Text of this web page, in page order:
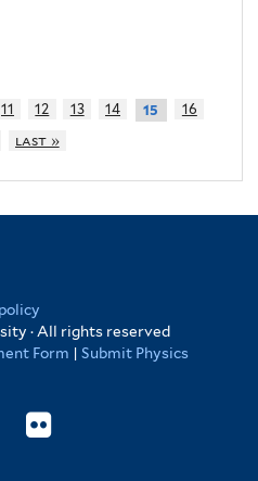
11 12 13 14 15
16
last »
· All rights reserved
Form | Submit Physics